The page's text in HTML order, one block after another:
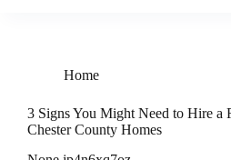
Home
3 Signs You Might Need to Hire a
Chester County Homes